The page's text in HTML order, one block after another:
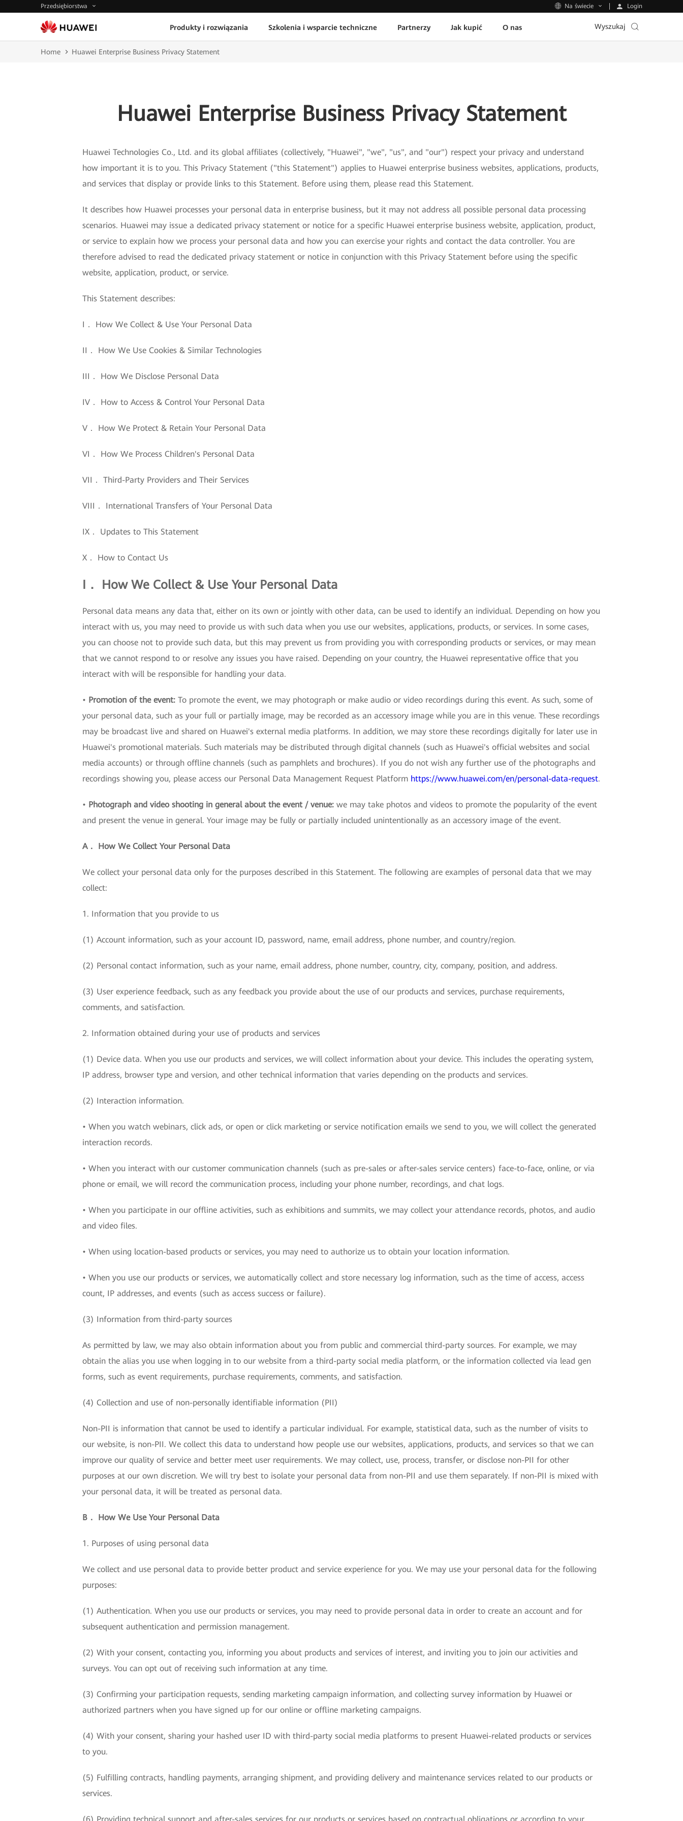
Przedsiębiorstwa Na świecie Login
Produkty i rozwiązania Szkolenia i wsparcie techniczne Partnerzy Jak kupić O nas Wyszukaj
Home Huawei Enterprise Business Privacy Statement
Huawei Enterprise Business Privacy Statement
Huawei Technologies Co., Ltd. and its global affiliates (collectively, "Huawei", "we", "us", and "our") respect your privacy and understand
how important it is to you. This Privacy Statement ("this Statement") applies to Huawei enterprise business websites, applications, products,
and services that display or provide links to this Statement. Before using them, please read this Statement.
It describes how Huawei processes your personal data in enterprise business, but it may not address all possible personal data processing
scenarios. Huawei may issue a dedicated privacy statement or notice for a specific Huawei enterprise business website, application, product,
or service to explain how we process your personal data and how you can exercise your rights and contact the data controller. You are
therefore advised to read the dedicated privacy statement or notice in conjunction with this Privacy Statement before using the specific
website, application, product, or service.
This Statement describes:
I． How We Collect & Use Your Personal Data
II． How We Use Cookies & Similar Technologies
III． How We Disclose Personal Data
IV． How to Access & Control Your Personal Data
V． How We Protect & Retain Your Personal Data
VI． How We Process Children's Personal Data
VII． Third-Party Providers and Their Services
VIII． International Transfers of Your Personal Data
IX． Updates to This Statement
X． How to Contact Us
I． How We Collect & Use Your Personal Data
Personal data means any data that, either on its own or jointly with other data, can be used to identify an individual. Depending on how you
interact with us, you may need to provide us with such data when you use our websites, applications, products, or services. In some cases,
you can choose not to provide such data, but this may prevent us from providing you with corresponding products or services, or may mean
that we cannot respond to or resolve any issues you have raised. Depending on your country, the Huawei representative office that you
interact with will be responsible for handling your data.
• Promotion of the event: To promote the event, we may photograph or make audio or video recordings during this event. As such, some of
your personal data, such as your full or partially image, may be recorded as an accessory image while you are in this venue. These recordings
may be broadcast live and shared on Huawei's external media platforms. In addition, we may store these recordings digitally for later use in
Huawei's promotional materials. Such materials may be distributed through digital channels (such as Huawei's official websites and social
media accounts) or through offline channels (such as pamphlets and brochures). If you do not wish any further use of the photographs and
recordings showing you, please access our Personal Data Management Request Platform https://www.huawei.com/en/personal-data-request.
• Photograph and video shooting in general about the event / venue: we may take photos and videos to promote the popularity of the event
and present the venue in general. Your image may be fully or partially included unintentionally as an accessory image of the event.
A． How We Collect Your Personal Data
We collect your personal data only for the purposes described in this Statement. The following are examples of personal data that we may
collect:
1. Information that you provide to us
(1) Account information, such as your account ID, password, name, email address, phone number, and country/region.
(2) Personal contact information, such as your name, email address, phone number, country, city, company, position, and address.
(3) User experience feedback, such as any feedback you provide about the use of our products and services, purchase requirements,
comments, and satisfaction.
2. Information obtained during your use of products and services
(1) Device data. When you use our products and services, we will collect information about your device. This includes the operating system,
IP address, browser type and version, and other technical information that varies depending on the products and services.
(2) Interaction information.
• When you watch webinars, click ads, or open or click marketing or service notification emails we send to you, we will collect the generated
interaction records.
• When you interact with our customer communication channels (such as pre-sales or after-sales service centers) face-to-face, online, or via
phone or email, we will record the communication process, including your phone number, recordings, and chat logs.
• When you participate in our offline activities, such as exhibitions and summits, we may collect your attendance records, photos, and audio
and video files.
• When using location-based products or services, you may need to authorize us to obtain your location information.
• When you use our products or services, we automatically collect and store necessary log information, such as the time of access, access
count, IP addresses, and events (such as access success or failure).
(3) Information from third-party sources
As permitted by law, we may also obtain information about you from public and commercial third-party sources. For example, we may
obtain the alias you use when logging in to our website from a third-party social media platform, or the information collected via lead gen
forms, such as event requirements, purchase requirements, comments, and satisfaction.
(4) Collection and use of non-personally identifiable information (PII)
Non-PII is information that cannot be used to identify a particular individual. For example, statistical data, such as the number of visits to
our website, is non-PII. We collect this data to understand how people use our websites, applications, products, and services so that we can
improve our quality of service and better meet user requirements. We may collect, use, process, transfer, or disclose non-PII for other
purposes at our own discretion. We will try best to isolate your personal data from non-PII and use them separately. If non-PII is mixed with
your personal data, it will be treated as personal data.
B． How We Use Your Personal Data
1. Purposes of using personal data
We collect and use personal data to provide better product and service experience for you. We may use your personal data for the following
purposes:
(1) Authentication. When you use our products or services, you may need to provide personal data in order to create an account and for
subsequent authentication and permission management.
(2) With your consent, contacting you, informing you about products and services of interest, and inviting you to join our activities and
surveys. You can opt out of receiving such information at any time.
(3) Confirming your participation requests, sending marketing campaign information, and collecting survey information by Huawei or
authorized partners when you have signed up for our online or offline marketing campaigns.
(4) With your consent, sharing your hashed user ID with third-party social media platforms to present Huawei-related products or services
to you.
(5) Fulfilling contracts, handling payments, arranging shipment, and providing delivery and maintenance services related to our products or
services.